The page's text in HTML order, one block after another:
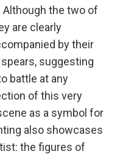
Although the two of
are clearly
by their
suggesting
battle at any
of this very
as a symbol for
also showcases
the figures of